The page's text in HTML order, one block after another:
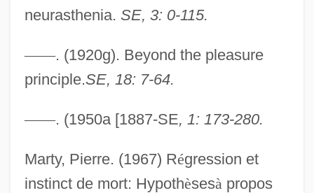
neurasthenia. SE, 3: 0-115.
——. (1920g). Beyond the pleasure
principle.SE, 18: 7-64.
——. (1950a [1887-SE, 1: 173-280.
Marty, Pierre. (1967) Régression et
instinct de mort: Hypothèsesà propos